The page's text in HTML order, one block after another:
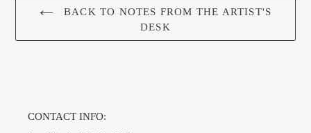
BACK TO NOTES FROM THE ARTIST'S
DESK
CONTACT INFO: